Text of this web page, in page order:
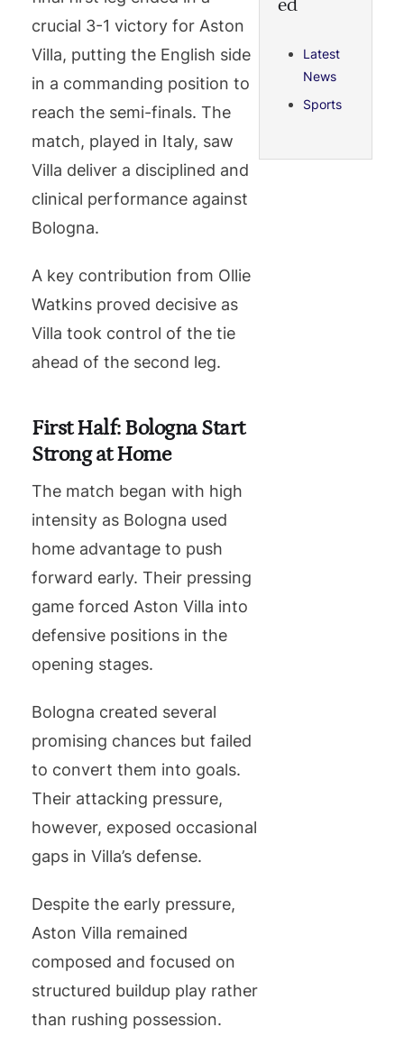
crucial 3-1 victory for Aston
Villa, putting the English side
in a commanding position to
reach the semi-finals. The
match, played in Italy, saw
Villa deliver a disciplined and
clinical performance against
Bologna.
A key contribution from Ollie
Watkins proved decisive as
Villa took control of the tie
ahead of the second leg.
First Half: Bologna Start
Strong at Home
The match began with high
intensity as Bologna used
home advantage to push
forward early. Their pressing
game forced Aston Villa into
defensive positions in the
opening stages.
Bologna created several
promising chances but failed
to convert them into goals.
Their attacking pressure,
however, exposed occasional
gaps in Villa’s defense.
Despite the early pressure,
Aston Villa remained
composed and focused on
structured buildup play rather
than rushing possession.
ed
Latest
News
Sports